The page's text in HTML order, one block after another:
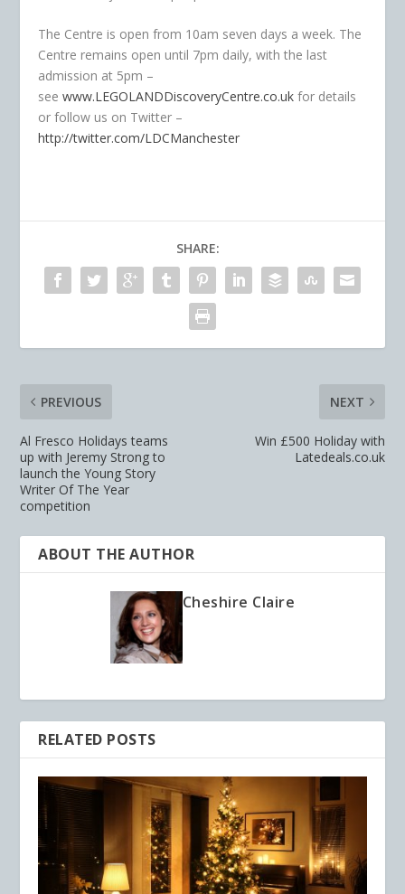
The Centre is open from 10am seven days a week. The
Centre remains open until 7pm daily, with the last
admission at 5pm –
seewww.LEGOLANDDiscoveryCentre.co.uk for details
or follow us on Twitter –
http://twitter.com/LDCManchester
SHARE:
PREVIOUS
Al Fresco Holidays teams
up with Jeremy Strong to
launch the Young Story
Writer Of The Year
competition
NEXT
Win £500 Holiday with
Latedeals.co.uk
ABOUT THE AUTHOR
Cheshire Claire
RELATED POSTS